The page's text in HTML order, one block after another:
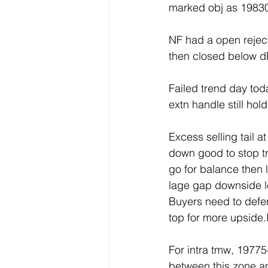
marked obj as
NF had a open
then closed below
Failed trend day
extn handle still
Excess selling tail
down good to stop
go for balance then
lage gap downside
Buyers need to
top for more
For intra tmw,